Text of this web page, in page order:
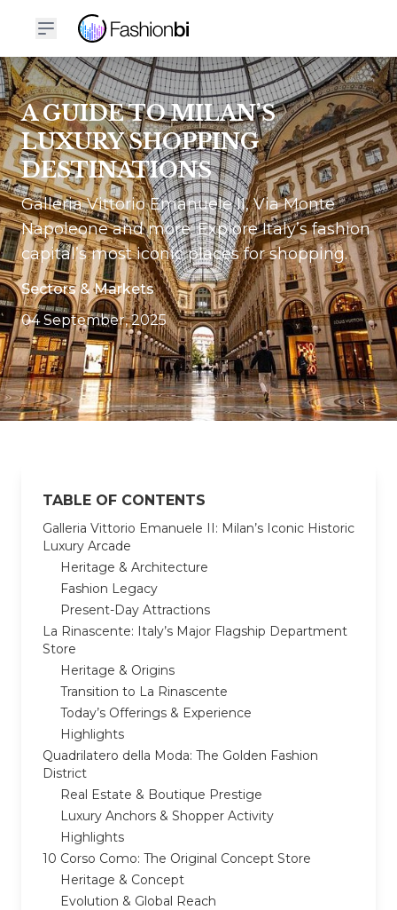
A GUIDE TO MILAN’S
LUXURY SHOPPING
DESTINATIONS
Galleria Vittorio Emanuele II, Via Monte
Napoleone and more: Explore Italy’s fashion
capital’s most iconic places for shopping.
Sectors & Markets
04 September, 2025
TABLE OF CONTENTS
Galleria Vittorio Emanuele II: Milan’s Iconic Historic
Luxury Arcade
Heritage & Architecture
Fashion Legacy
Present-Day Attractions
La Rinascente: Italy’s Major Flagship Department
Store
Heritage & Origins
Transition to La Rinascente
Today’s Offerings & Experience
Highlights
Quadrilatero della Moda: The Golden Fashion
District
Real Estate & Boutique Prestige
Luxury Anchors & Shopper Activity
Highlights
10 Corso Como: The Original Concept Store
Heritage & Concept
Evolution & Global Reach